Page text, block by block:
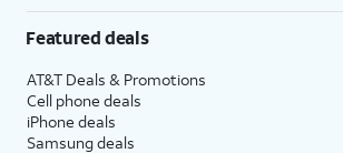
Featured deals
AT&T Deals & Promotions
Cell phone deals
iPhone deals
Samsung deals